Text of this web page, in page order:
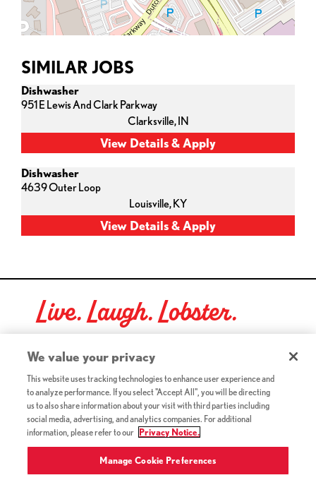
SIMILAR JOBS
Dishwasher
951 E Lewis And Clark Parkway
Clarksville,IN
Dishwasher
4639 Outer Loop
Louisville,KY
Live. Laugh. Lobster.
Red Lobster Social Networks (links open in a new tab)
©2026 Red Lobster Hospitality LLC. All Rights Reserved.
Terms & Conditions (this link opens a new tab)
Accessibility(this link opens a new tab)
Privacy Notice (Updated July 18, 2016) / Your California
Privacy Rights(this link opens a new tab)
We value your privacy
This website uses tracking technologies to enhance user experience and
to analyze performance. If you select "Accept All", you will be directing
us to also share information about your visit with third parties including
social media, advertising, and analytics companies. For additional
information, please refer to our
Privacy Notice.
Manage Cookie Preferences